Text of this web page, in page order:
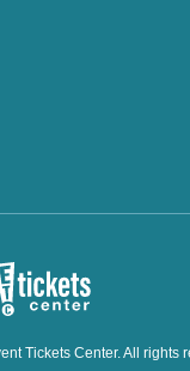
Tickets Center. All rights